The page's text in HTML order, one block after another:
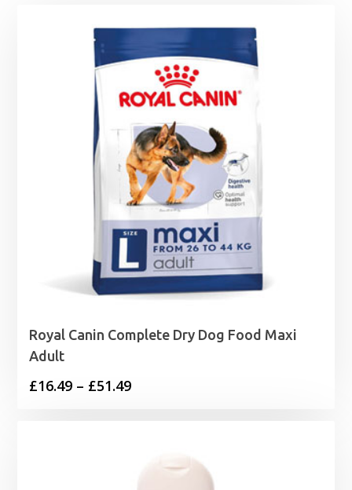
Royal Canin Complete Dry Dog Food Maxi
Adult
£16.49 – £51.49Price
through
£51.49